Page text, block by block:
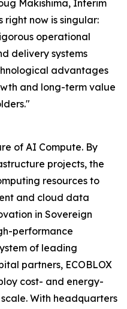
Makishima, Interim
right now is singular:
operational
delivery systems
advantages
and long-term value
of AI Compute. By
projects, the
resources to
and cloud data
in Sovereign
performance
of leading
partners, ECOBLOX
cost- and energy-
With headquarters